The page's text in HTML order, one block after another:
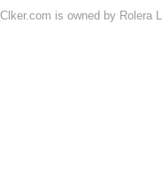
Clker.com is owned by Rolera